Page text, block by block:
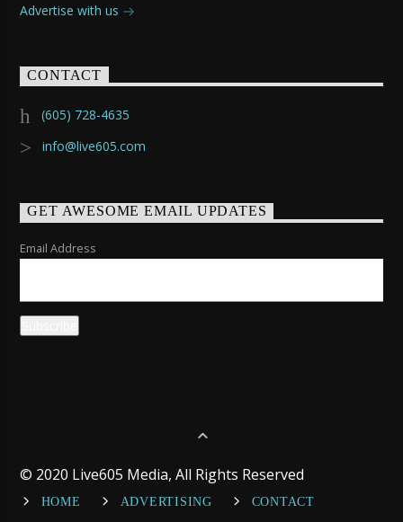
Advertise with us
CONTACT
(605) 728-4635
info@live605.com
GET AWESOME EMAIL UPDATES
Email Address
© 2020 Live605 Media, All Rights Reserved
HOME ADVERTISING CONTACT